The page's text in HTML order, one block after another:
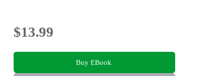
$13.99
Buy EBook